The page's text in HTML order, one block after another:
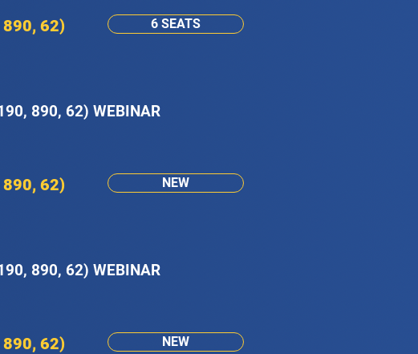
890, 62) 6 SEATS
890, 62) WEBINAR
890, 62) NEW
890, 62) WEBINAR
890, 62) NEW